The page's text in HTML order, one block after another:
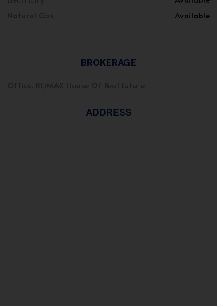
Available
BROKERAGE
ADDRESS